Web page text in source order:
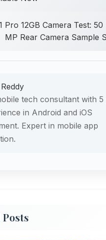
Pro 12GB Camera Test:
MP Rear Camera Sample
tech consultant with 5
in Android and iOS
Expert in mobile app
Posts